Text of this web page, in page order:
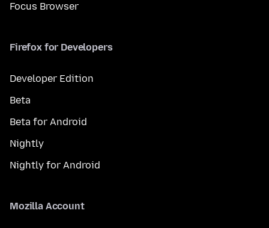
Focus Browser
Firefox for Developers
Developer Edition
Beta
Beta for Android
Nightly
Nightly for Android
Mozilla Account